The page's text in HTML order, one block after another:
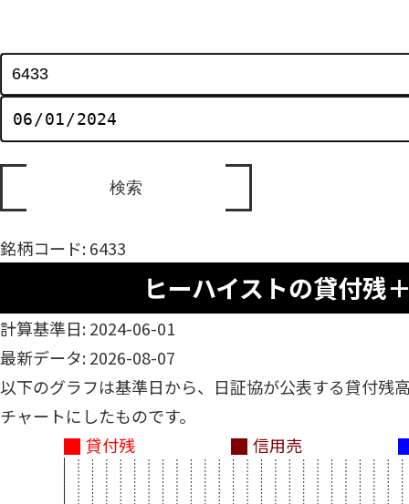
銘柄コード: 6433
ヒーハイストの貸付残
計算基準日: 2024-06-01
最新データ: 2026-08-07
以下のグラフは基準日から、日証協が公表する貸付残
チャートにしたものです。
貸付残 信用売